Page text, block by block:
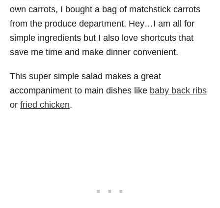
own carrots, I bought a bag of matchstick carrots
from the produce department. Hey…I am all for
simple ingredients but I also love shortcuts that
save me time and make dinner convenient.
This super simple salad makes a great
accompaniment to main dishes like baby back ribs
or fried chicken.